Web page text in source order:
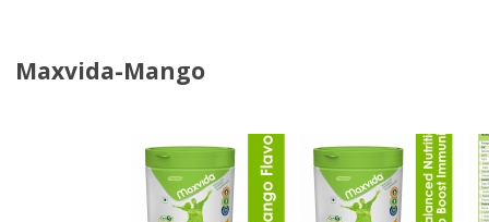
Maxvida-Mango